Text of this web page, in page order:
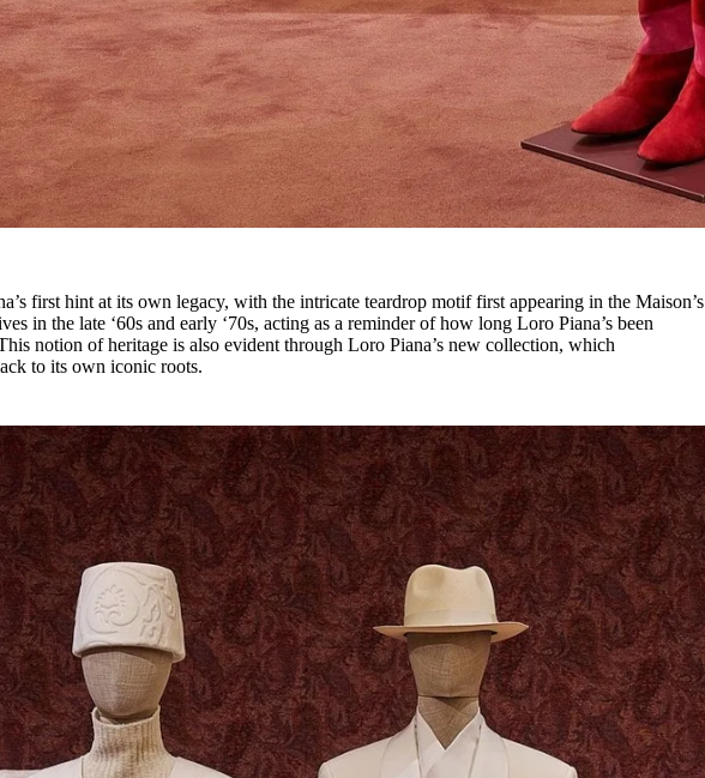
first hint at its own legacy, with the intricate teardrop motif first appearing in the Maison’s
in the late ‘60s and early ‘70s, acting as a reminder of how long Loro Piana’s been
notion of heritage is also evident through Loro Piana’s new collection, which
to its own iconic roots.